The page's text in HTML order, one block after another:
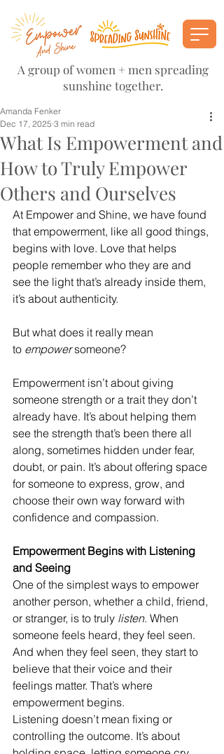
A group of women + men spreading
sunshine together.
What Is Empowerment and
How to Truly Empower
Others and Ourselves
Amanda Fenker
Dec 17, 2025 3 min read
At Empower and Shine, we have found
that empowerment, like all good things,
begins with love. Love that helps
people remember who they are and
see the light that’s already inside them,
it’s about authenticity.
But what does it really mean
to empower someone?
Empowerment isn’t about giving
someone strength or a trait they don’t
already have. It’s about helping them
see the strength that’s been there all
along, sometimes hidden under fear,
doubt, or pain. It’s about offering space
for someone to express, grow, and
choose their own way forward with
confidence and compassion.
Empowerment Begins with Listening
and Seeing
One of the simplest ways to empower
another person, whether a child, friend,
or stranger, is to truly listen. When
someone feels heard, they feel seen.
And when they feel seen, they start to
believe that their voice and their
feelings matter. That’s where
empowerment begins.
Listening doesn’t mean fixing or
controlling the outcome. It’s about